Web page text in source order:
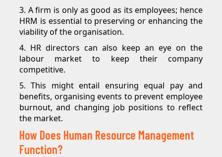
3. A firm is only as good as its employees; hence
HRM is essential to preserving or enhancing the
viability of the organisation.
4. HR directors can also keep an eye on the
labour market to keep their company
competitive.
5. This might entail ensuring equal pay and
benefits, organising events to prevent employee
burnout, and changing job positions to reflect
the market.
How Does Human Resource Management
Function?